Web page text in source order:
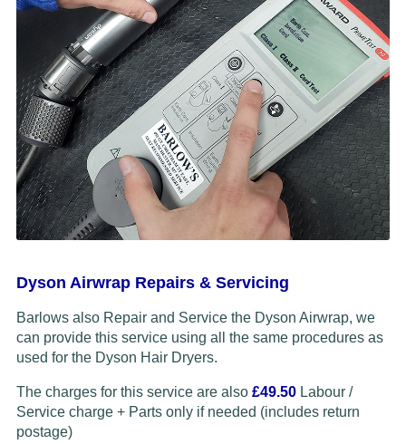
Dyson Airwrap Repairs & Servicing
Barlows also Repair and Service the Dyson Airwrap, we
can provide this service using all the same procedures as
used for the Dyson Hair Dryers.
The charges for this service are also £49.50Labour /
Service charge + Parts only if needed (includes return
postage)